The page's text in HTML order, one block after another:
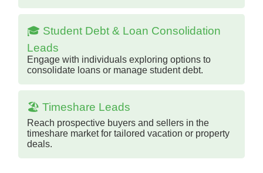
🎓 Student Debt & Loan Consolidation
Leads
Engage with individuals exploring options to
consolidate loans or manage student debt.
🏖️ Timeshare Leads
Reach prospective buyers and sellers in the
timeshare market for tailored vacation or property
deals.